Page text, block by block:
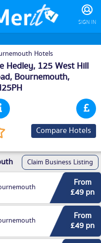
SIGN IN
Hotels
Hedley, 125 West Hill
Bournemouth,
Compare Hotels
Claim Business Listing
From
£49 pn
From
£49 pn